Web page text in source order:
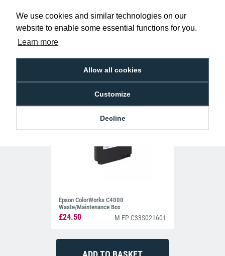
We use cookies and similar technologies on our
website to enable some essential functions for you.
Learn more
Allow all cookies
Customize
Decline
Event Pass Labels (Pack of 500)
£195.00 LA-EP-EV-PPLAD
Epson ColorWorks C4000
Waste/Maintenance Box
£24.50 M-EP-C33S021601